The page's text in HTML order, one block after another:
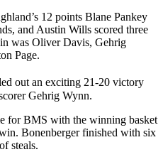
12 points Blane Pankey
and Austin Wills scored three
was Oliver Davis, Gehrig
Page.
out an exciting 21-20 victory
Gehrig Wynn.
for BMS with the winning basket
Bonenberger finished with six
steals.